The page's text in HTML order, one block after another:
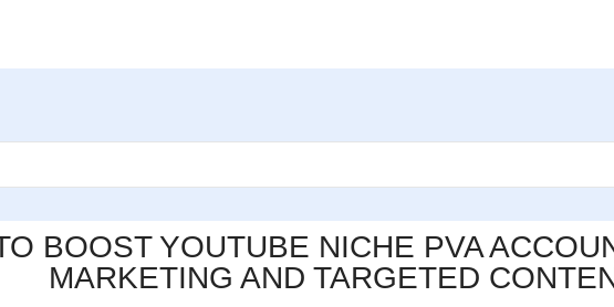
BOOST YOUTUBE NICHE PVA
MARKETING AND TARGETED